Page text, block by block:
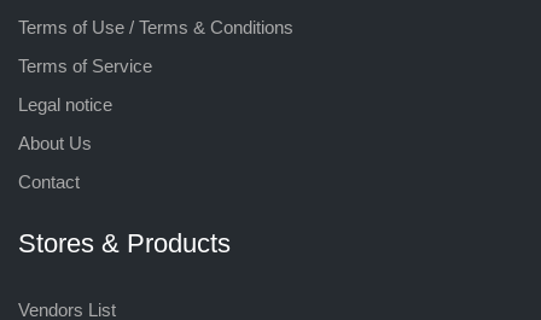
Terms of Use / Terms & Conditions
Terms of Service
Legal notice
About Us
Contact
Stores & Products
Vendors List